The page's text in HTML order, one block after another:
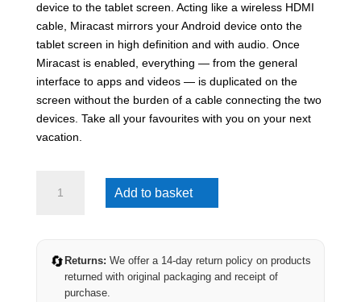
device to the tablet screen. Acting like a wireless HDMI
cable, Miracast mirrors your Android device onto the
tablet screen in high definition and with audio. Once
Miracast is enabled, everything — from the general
interface to apps and videos — is duplicated on the
screen without the burden of a cable connecting the two
devices. Take all your favourites with you on your next
vacation.
10.1inch
Monitor
(Android
Add to basket
🔄 Returns: We offer a 14-day return policy on products
returned with original packaging and receipt of
purchase.